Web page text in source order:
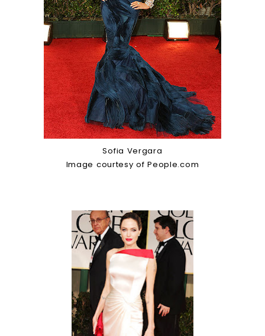
Sofia Vergara
Image courtesy of People.com